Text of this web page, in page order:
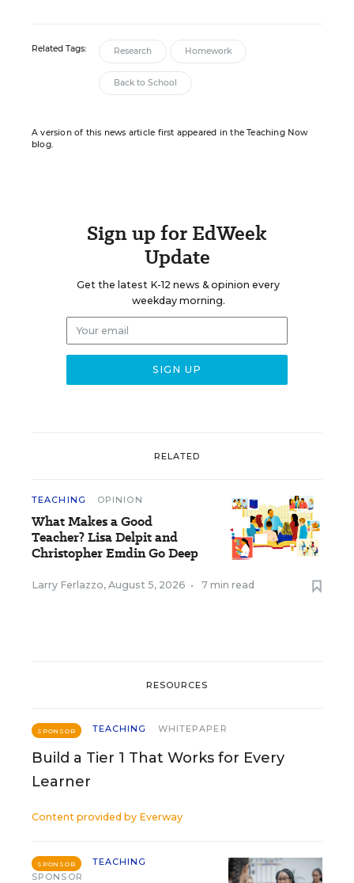
Related Tags: Research Homework
Back to School
A version of this news article first appeared in the Teaching Now
blog.
Sign up for EdWeek
Update
Get the latest K-12 news & opinion every
weekday morning.
RELATED
TEACHING OPINION
What Makes a Good
Teacher? Lisa Delpit and
Christopher Emdin Go Deep
Larry Ferlazzo, August 5, 2026 • 7 min read
RESOURCES
SPONSOR TEACHING WHITEPAPER
Build a Tier 1 That Works for Every
Learner
Content provided by Everway
SPONSOR
TEACHING
SPONSOR